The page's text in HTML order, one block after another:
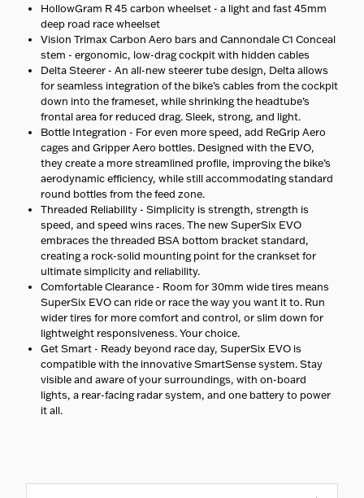
HollowGram R 45 carbon wheelset - a light and fast 45mm
deep road race wheelset
Vision Trimax Carbon Aero bars and Cannondale C1 Conceal
stem - ergonomic, low-drag cockpit with hidden cables
Delta Steerer - An all-new steerer tube design, Delta allows
for seamless integration of the bike’s cables from the cockpit
down into the frameset, while shrinking the headtube’s
frontal area for reduced drag. Sleek, strong, and light.
Bottle Integration - For even more speed, add ReGrip Aero
cages and Gripper Aero bottles. Designed with the EVO,
they create a more streamlined profile, improving the bike’s
aerodynamic efficiency, while still accommodating standard
round bottles from the feed zone.
Threaded Reliability - Simplicity is strength, strength is
speed, and speed wins races. The new SuperSix EVO
embraces the threaded BSA bottom bracket standard,
creating a rock-solid mounting point for the crankset for
ultimate simplicity and reliability.
Comfortable Clearance - Room for 30mm wide tires means
SuperSix EVO can ride or race the way you want it to. Run
wider tires for more comfort and control, or slim down for
lightweight responsiveness. Your choice.
Get Smart - Ready beyond race day, SuperSix EVO is
compatible with the innovative SmartSense system. Stay
visible and aware of your surroundings, with on-board
lights, a rear-facing radar system, and one battery to power
it all.